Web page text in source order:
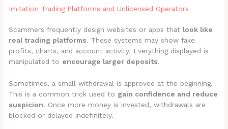
Imitation Trading Platforms and Unlicensed Operators
Scammers frequently design websites or apps that look like
real trading platforms. These systems may show fake
profits, charts, and account activity. Everything displayed is
manipulated to encourage larger deposits.
Sometimes, a small withdrawal is approved at the beginning.
This is a common trick used to gain confidence and reduce
suspicion. Once more money is invested, withdrawals are
blocked or delayed indefinitely.